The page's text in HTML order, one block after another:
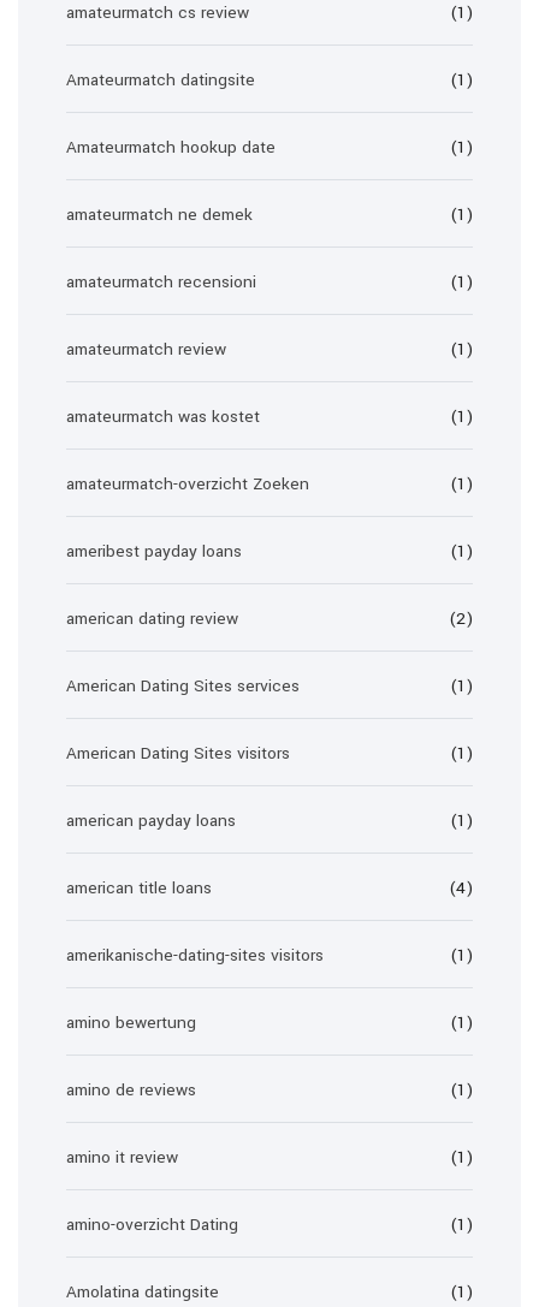
amateurmatch cs review (1)
Amateurmatch datingsite (1)
Amateurmatch hookup date (1)
amateurmatch ne demek (1)
amateurmatch recensioni (1)
amateurmatch review (1)
amateurmatch was kostet (1)
amateurmatch-overzicht Zoeken (1)
ameribest payday loans (1)
american dating review (2)
American Dating Sites services (1)
American Dating Sites visitors (1)
american payday loans (1)
american title loans (4)
amerikanische-dating-sites visitors (1)
amino bewertung (1)
amino de reviews (1)
amino it review (1)
amino-overzicht Dating (1)
Amolatina datingsite (1)